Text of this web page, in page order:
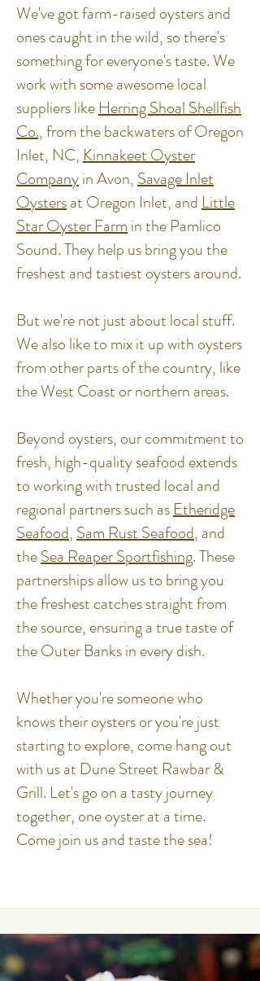
We've got farm-raised oysters and
ones caught in the wild, so there's
something for everyone's taste. We
work with some awesome local
suppliers like Herring Shoal Shellfish
Co.,from the backwaters of Oregon
Inlet, NC, Kinnakeet Oyster
Companyin Avon, Savage Inlet
Oystersat Oregon Inlet, and Little
Star Oyster Farm in the Pamlico
Sound. They help us bring you the
freshest and tastiest oysters around.
But we're not just about local stuff.
We also like to mix it up with oysters
from other parts of the country, like
the West Coast or northern areas.
Beyond oysters, our commitment to
fresh, high-quality seafood extends
to working with trusted local and
regional partners such as Etheridge
Seafood, Sam Rust Seafood, and
theSea Reaper Sportfishing. These
partnerships allow us to bring you
the freshest catches straight from
the source, ensuring a true taste of
the Outer Banks in every dish.
Whether you're someone who
knows their oysters or you're just
starting to explore, come hang out
with us at Dune Street Rawbar &
Grill. Let's go on a tasty journey
together, one oyster at a time.
Come join us and taste the sea!